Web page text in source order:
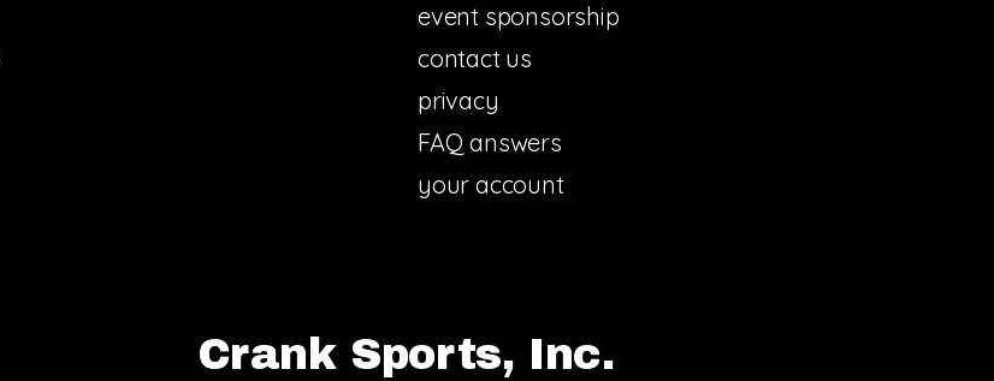
event sponsorship
contact us
privacy
FAQ answers
your account
Crank Sports, Inc.